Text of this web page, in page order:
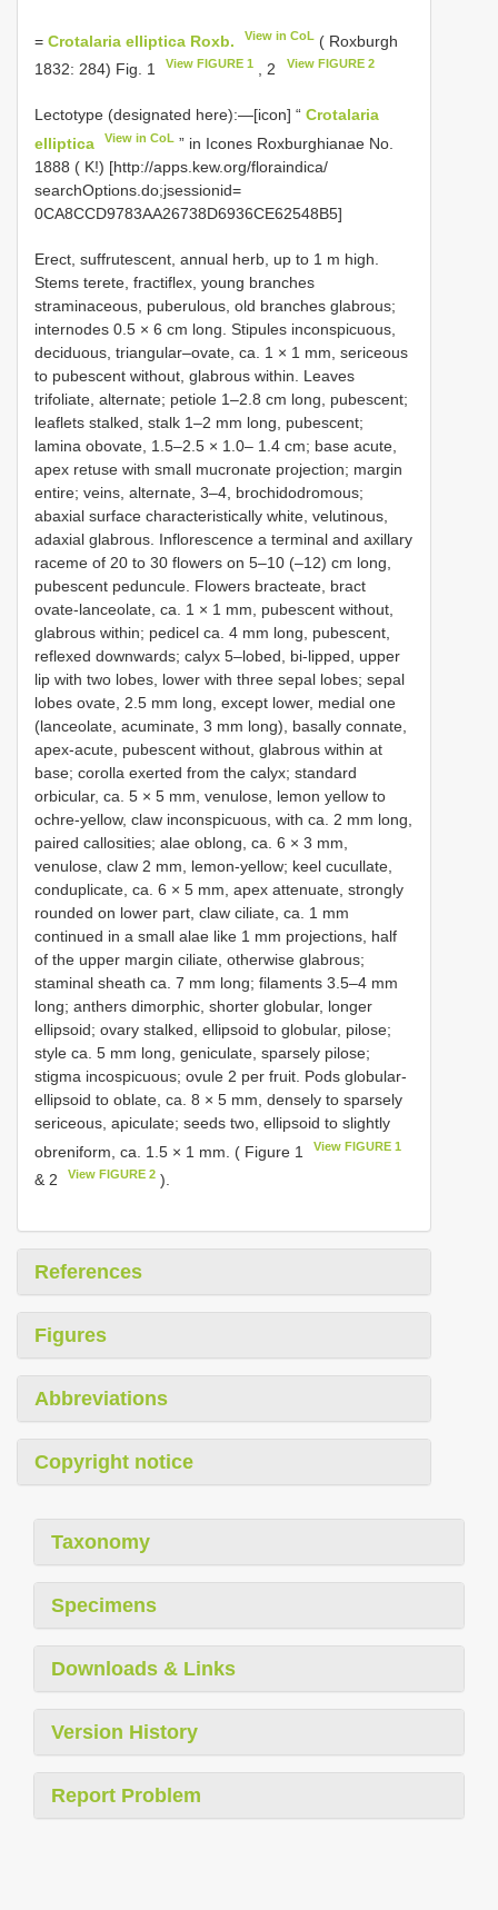
= Crotalaria elliptica Roxb. View in CoL ( Roxburgh
1832: 284) Fig. 1
View FIGURE 1 , 2 View FIGURE 2
Lectotype (designated here):—[icon] “ Crotalaria
elliptica
View in CoL ” in Icones Roxburghianae No.
1888 ( K!) [http://apps.kew.org/floraindica/
searchOptions.do;jsessionid=
0CA8CCD9783AA26738D6936CE62548B5]
Erect, suffrutescent, annual herb, up to 1 m high.
Stems terete, fractiflex, young branches
straminaceous, puberulous, old branches glabrous;
internodes 0.5 × 6 cm long. Stipules inconspicuous,
deciduous, triangular–ovate, ca. 1 × 1 mm, sericeous
to pubescent without, glabrous within. Leaves
trifoliate, alternate; petiole 1–2.8 cm long, pubescent;
leaflets stalked, stalk 1–2 mm long, pubescent;
lamina obovate, 1.5–2.5 × 1.0– 1.4 cm; base acute,
apex retuse with small mucronate projection; margin
entire; veins, alternate, 3–4, brochidodromous;
abaxial surface characteristically white, velutinous,
adaxial glabrous. Inflorescence a terminal and axillary
raceme of 20 to 30 flowers on 5–10 (–12) cm long,
pubescent peduncule. Flowers bracteate, bract
ovate-lanceolate, ca. 1 × 1 mm, pubescent without,
glabrous within; pedicel ca. 4 mm long, pubescent,
reflexed downwards; calyx 5–lobed, bi-lipped, upper
lip with two lobes, lower with three sepal lobes; sepal
lobes ovate, 2.5 mm long, except lower, medial one
(lanceolate, acuminate, 3 mm long), basally connate,
apex-acute, pubescent without, glabrous within at
base; corolla exerted from the calyx; standard
orbicular, ca. 5 × 5 mm, venulose, lemon yellow to
ochre-yellow, claw inconspicuous, with ca. 2 mm long,
paired callosities; alae oblong, ca. 6 × 3 mm,
venulose, claw 2 mm, lemon-yellow; keel cucullate,
conduplicate, ca. 6 × 5 mm, apex attenuate, strongly
rounded on lower part, claw ciliate, ca. 1 mm
continued in a small alae like 1 mm projections, half
of the upper margin ciliate, otherwise glabrous;
staminal sheath ca. 7 mm long; filaments 3.5–4 mm
long; anthers dimorphic, shorter globular, longer
ellipsoid; ovary stalked, ellipsoid to globular, pilose;
style ca. 5 mm long, geniculate, sparsely pilose;
stigma incospicuous; ovule 2 per fruit. Pods globular-
ellipsoid to oblate, ca. 8 × 5 mm, densely to sparsely
sericeous, apiculate; seeds two, ellipsoid to slightly
obreniform, ca. 1.5 × 1 mm. ( Figure 1
View FIGURE 1
& 2 View FIGURE 2 ).
References
Figures
Abbreviations
Copyright notice
Taxonomy
Specimens
Downloads & Links
Version History
Report Problem